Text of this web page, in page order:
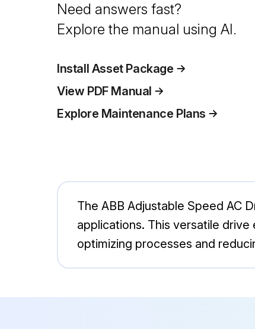
Need answers fast?
Explore the manual using AI.
Install Asset Package
View PDF Manual
Explore Maintenance Plans
The ABB Adjustable Speed AC
applications. This versatile
optimizing processes and